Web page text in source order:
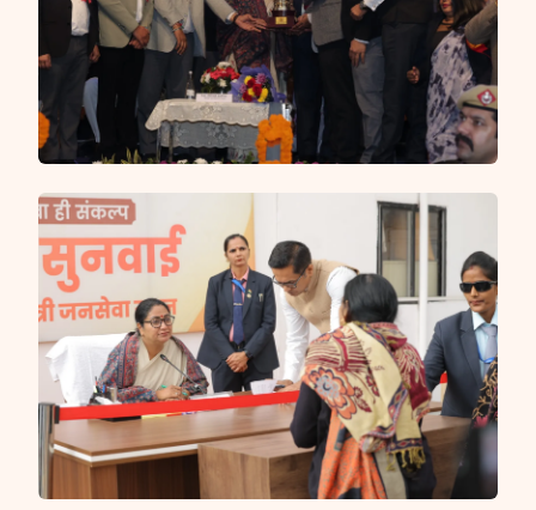
and Delhi Police managing security, traffic and CCTV
surveillance at sensitive locations — ensuring every
Shiv bhakt can complete their sacred pilgrimage in a
clean, safe and well-organised environment.